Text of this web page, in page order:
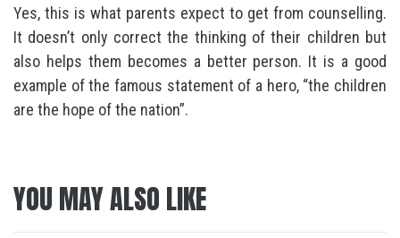
Yes, this is what parents expect to get from counselling.
It doesn’t only correct the thinking of their children but
also helps them becomes a better person. It is a good
example of the famous statement of a hero, “the children
are the hope of the nation”.
YOU MAY ALSO LIKE